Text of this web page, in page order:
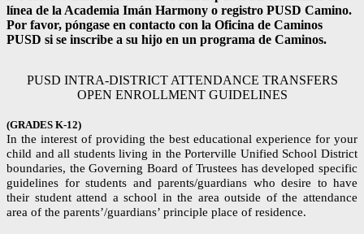
línea de la Academia Imán Harmony o registro PUSD Camino.
Por favor, póngase en contacto con la Oficina de Caminos
PUSD si se inscribe a su hijo en un programa de Caminos.
PUSD INTRA-DISTRICT ATTENDANCE TRANSFERS
OPEN ENROLLMENT GUIDELINES
(GRADES K-12)
In the interest of providing the best educational experience for your
child and all students living in the Porterville Unified School District
boundaries, the Governing Board of Trustees has developed specific
guidelines for students and parents/guardians who desire to have
their student attend a school in the area outside of the attendance
area of the parents’/guardians’ principle place of residence.